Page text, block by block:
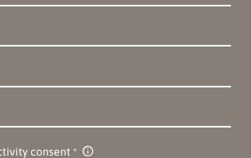
consent